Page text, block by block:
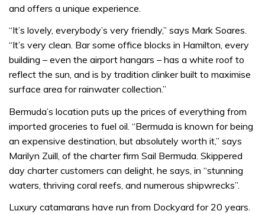
and offers a unique experience.
“It’s lovely, everybody’s very friendly,” says Mark Soares.
“It’s very clean. Bar some office blocks in Hamilton, every
building – even the airport hangars – has a white roof to
reflect the sun, and is by tradition clinker built to maximise
surface area for rainwater collection.”
Bermuda’s location puts up the prices of everything from
imported groceries to fuel oil. “Bermuda is known for being
an expensive destination, but absolutely worth it,” says
Marilyn Zuill, of the charter firm Sail Bermuda. Skippered
day charter customers can delight, he says, in “stunning
waters, thriving coral reefs, and numerous shipwrecks”.
Luxury catamarans have run from Dockyard for 20 years.